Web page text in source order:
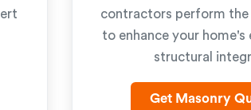
contractors perform the
to enhance your home's
structural
Get Masonry